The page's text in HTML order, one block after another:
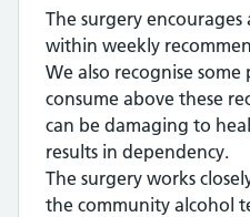
The surgery
within weekly
We also recognise
consume above these
can be damaging to
results in dependency.
The surgery works
the community alcohol